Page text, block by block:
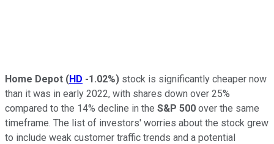
Home Depot (HD -1.02%) stock is significantly cheaper now
than it was in early 2022, with shares down over 25%
compared to the 14% decline in the S&P 500 over the same
timeframe. The list of investors' worries about the stock grew
to include weak customer traffic trends and a potential